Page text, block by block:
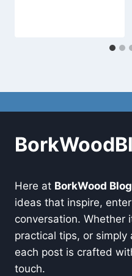
Here at BorkWood Blog
ideas that inspire,
conversation. Whether
practical tips, or
each post is crafted
touch.